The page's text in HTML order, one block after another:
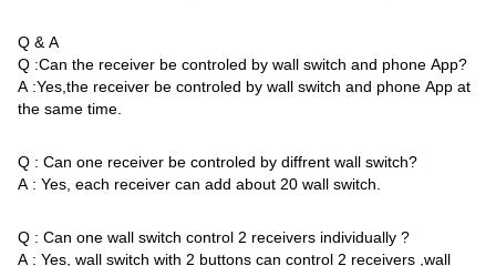
Q & A
Q :Can the receiver be controled by wall switch and phone App?
A :Yes,the receiver be controled by wall switch and phone App at
the same time.
Q : Can one receiver be controled by diffrent wall switch?
A : Yes, each receiver can add about 20 wall switch.
Q : Can one wall switch control 2 receivers individually ?
A : Yes, wall switch with 2 buttons can control 2 receivers ,wall